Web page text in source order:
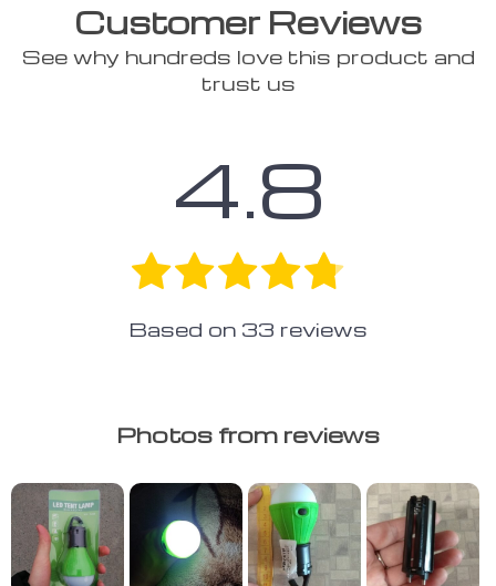
Customer Reviews
See why hundreds love this product and
trust us
4.8
Based on 33 reviews
Photos from reviews